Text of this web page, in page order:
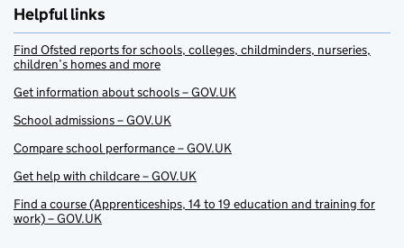
Helpful links
Find Ofsted reports for schools, colleges, childminders, nurseries,
children’s homes and more
Get information about schools – GOV.UK
School admissions – GOV.UK
Compare school performance – GOV.UK
Get help with childcare – GOV.UK
Find a course (Apprenticeships, 14 to 19 education and training for
work) – GOV.UK